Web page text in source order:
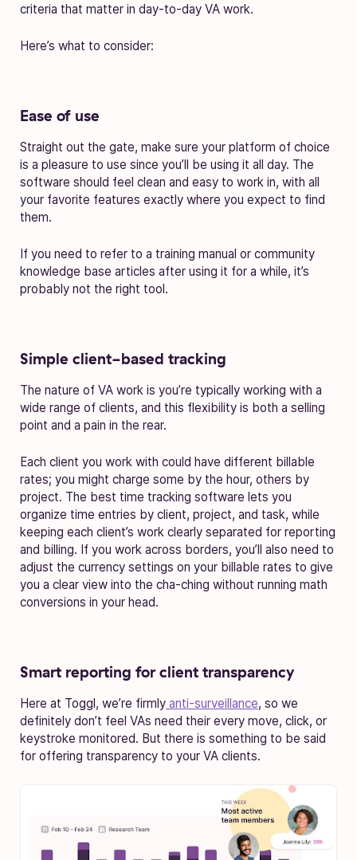
criteria that matter in day-to-day VA work.
Here’s what to consider:
Ease of use
Straight out the gate, make sure your platform of choice
is a pleasure to use since you’ll be using it all day. The
software should feel clean and easy to work in, with all
your favorite features exactly where you expect to find
them.
If you need to refer to a training manual or community
knowledge base articles after using it for a while, it’s
probably not the right tool.
Simple client-based tracking
The nature of VA work is you’re typically working with a
wide range of clients, and this flexibility is both a selling
point and a pain in the rear.
Each client you work with could have different billable
rates; you might charge some by the hour, others by
project. The best time tracking software lets you
organize time entries by client, project, and task, while
keeping each client’s work clearly separated for reporting
and billing. If you work across borders, you’ll also need to
adjust the currency settings on your billable rates to give
you a clear view into the cha-ching without running math
conversions in your head.
Smart reporting for client transparency
Here at Toggl, we’re firmly anti-surveillance, so we
definitely don’t feel VAs need their every move, click, or
keystroke monitored. But there is something to be said
for offering transparency to your VA clients.